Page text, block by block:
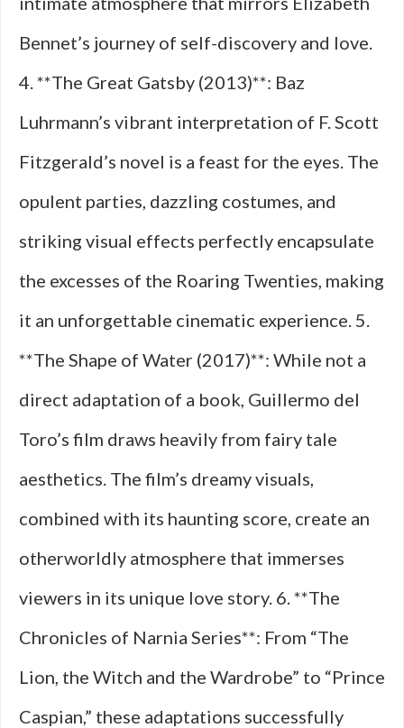
Bennet’s journey of self-discovery and love.
4. **The Great Gatsby (2013)**: Baz
Luhrmann’s vibrant interpretation of F. Scott
Fitzgerald’s novel is a feast for the eyes. The
opulent parties, dazzling costumes, and
striking visual effects perfectly encapsulate
the excesses of the Roaring Twenties, making
it an unforgettable cinematic experience. 5.
**The Shape of Water (2017)**: While not a
direct adaptation of a book, Guillermo del
Toro’s film draws heavily from fairy tale
aesthetics. The film’s dreamy visuals,
combined with its haunting score, create an
otherworldly atmosphere that immerses
viewers in its unique love story. 6. **The
Chronicles of Narnia Series**: From “The
Lion, the Witch and the Wardrobe” to “Prince
Caspian,” these adaptations successfully